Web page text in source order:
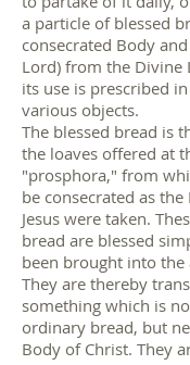
a particle of blessed
consecrated Body
Lord) from the Divine
its use is prescribed
various objects.
The blessed bread is
the loaves offered at
"prosphora," from
be consecrated as
Jesus were taken.
bread are blessed
been brought into
They are thereby
something which is
ordinary bread, but
Body of Christ. They